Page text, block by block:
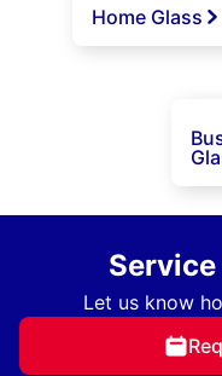
Home Glass
Service
Let us know